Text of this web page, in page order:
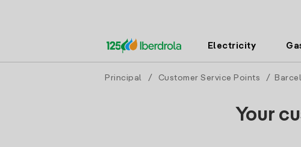
Electricity
Principal / Customer Service Points /
Your